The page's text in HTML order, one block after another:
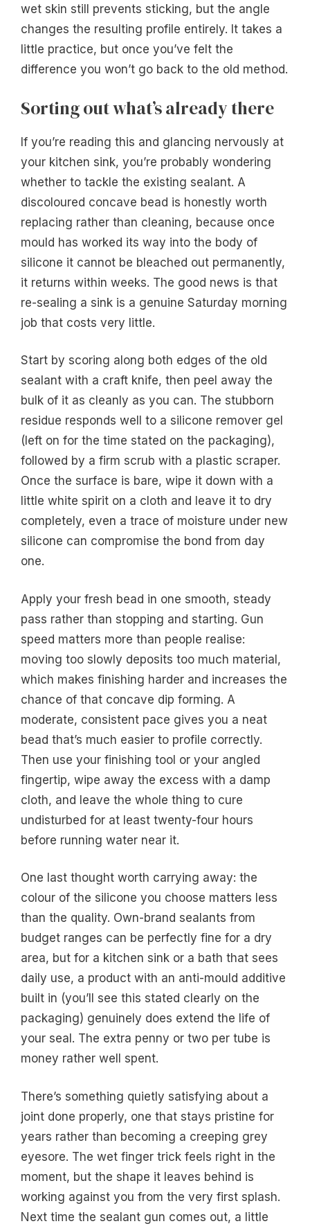
wet skin still prevents sticking, but the angle
changes the resulting profile entirely. It takes a
little practice, but once you’ve felt the
difference you won’t go back to the old method.
Sorting out what’s already there
If you’re reading this and glancing nervously at
your kitchen sink, you’re probably wondering
whether to tackle the existing sealant. A
discoloured concave bead is honestly worth
replacing rather than cleaning, because once
mould has worked its way into the body of
silicone it cannot be bleached out permanently,
it returns within weeks. The good news is that
re-sealing a sink is a genuine Saturday morning
job that costs very little.
Start by scoring along both edges of the old
sealant with a craft knife, then peel away the
bulk of it as cleanly as you can. The stubborn
residue responds well to a silicone remover gel
(left on for the time stated on the packaging),
followed by a firm scrub with a plastic scraper.
Once the surface is bare, wipe it down with a
little white spirit on a cloth and leave it to dry
completely, even a trace of moisture under new
silicone can compromise the bond from day
one.
Apply your fresh bead in one smooth, steady
pass rather than stopping and starting. Gun
speed matters more than people realise:
moving too slowly deposits too much material,
which makes finishing harder and increases the
chance of that concave dip forming. A
moderate, consistent pace gives you a neat
bead that’s much easier to profile correctly.
Then use your finishing tool or your angled
fingertip, wipe away the excess with a damp
cloth, and leave the whole thing to cure
undisturbed for at least twenty-four hours
before running water near it.
One last thought worth carrying away: the
colour of the silicone you choose matters less
than the quality. Own-brand sealants from
budget ranges can be perfectly fine for a dry
area, but for a kitchen sink or a bath that sees
daily use, a product with an anti-mould additive
built in (you’ll see this stated clearly on the
packaging) genuinely does extend the life of
your seal. The extra penny or two per tube is
money rather well spent.
There’s something quietly satisfying about a
joint done properly, one that stays pristine for
years rather than becoming a creeping grey
eyesore. The wet finger trick feels right in the
moment, but the shape it leaves behind is
working against you from the very first splash.
Next time the sealant gun comes out, a little